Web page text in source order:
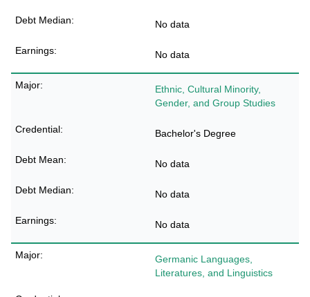
No data
No data
Ethnic, Cultural Minority,
Gender, and Group Studies
Bachelor's Degree
No data
No data
No data
Germanic Languages,
Literatures, and Linguistics